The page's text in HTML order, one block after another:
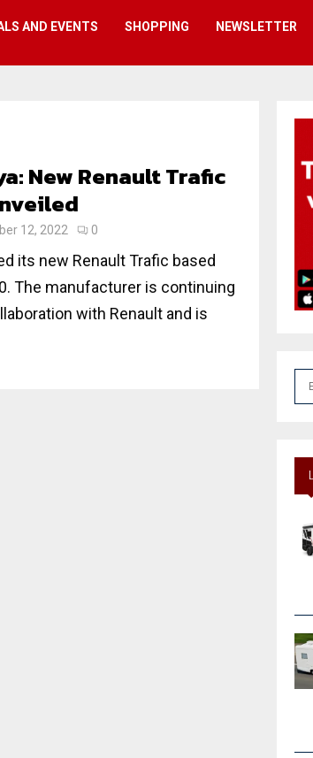
AND EVENTS SHOPPING NEWSLETTER
New Renault Trafic
12, 2022 0
its new Renault Trafic based
The manufacturer is continuing
with Renault and is